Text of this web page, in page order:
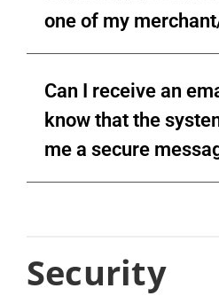
one of my
Can I receive an
know that the
me a secure
Security